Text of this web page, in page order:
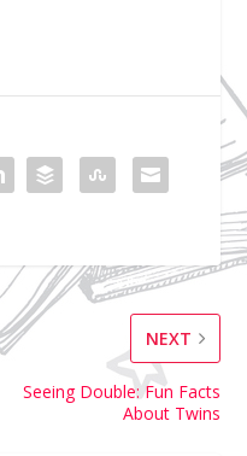
NEXT
Seeing Double: Fun Facts
About Twins